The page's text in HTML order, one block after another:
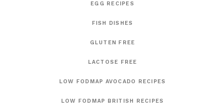
EGG RECIPES
FISH DISHES
GLUTEN FREE
LACTOSE FREE
LOW FODMAP AVOCADO RECIPES
LOW FODMAP BRITISH RECIPES